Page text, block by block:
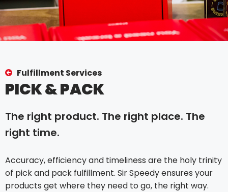
Fulfillment Services
PICK & PACK
The right product. The right place. The
right time.
Accuracy, efficiency and timeliness are the holy trinity
of pick and pack fulfillment. Sir Speedy ensures your
products get where they need to go, the right way.